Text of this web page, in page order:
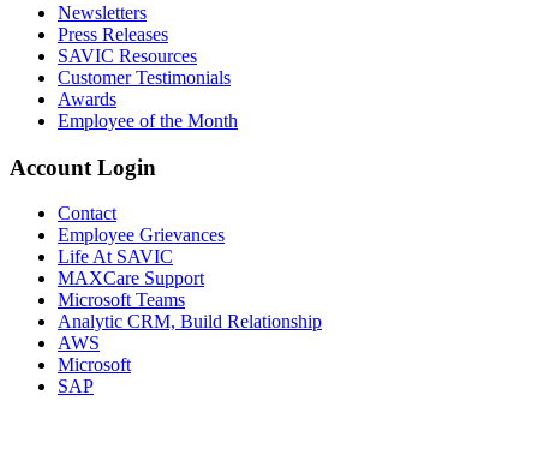
Newsletters
Press Releases
SAVIC Resources
Customer Testimonials
Awards
Employee of the Month
Account Login
Contact
Employee Grievances
Life At SAVIC
MAXCare Support
Microsoft Teams
Analytic CRM, Build Relationship
AWS
Microsoft
SAP